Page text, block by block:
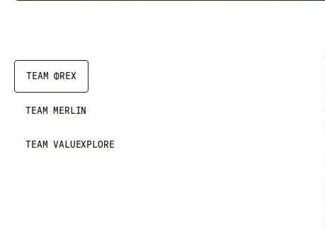
TEAM ΦREX
TEAM MERLIN
TEAM VALUEXPLORE